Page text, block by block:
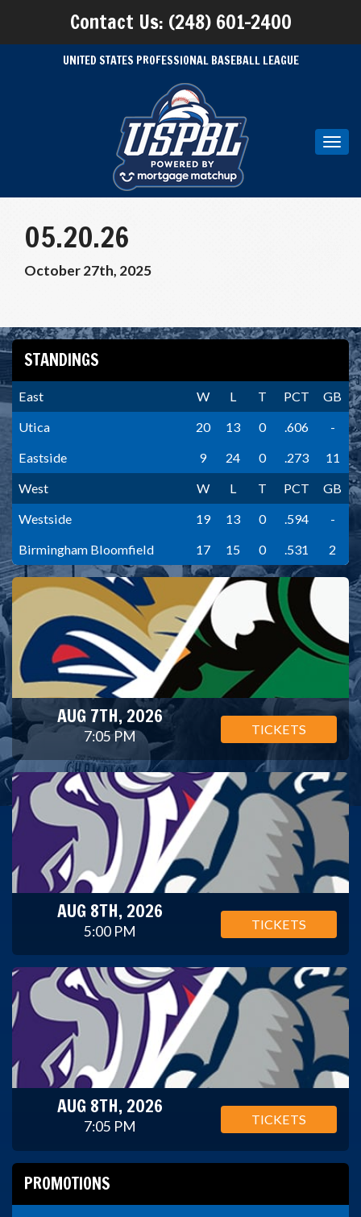
Contact Us: (248) 601-2400
UNITED STATES PROFESSIONAL BASEBALL LEAGUE
05.20.26
October 27th, 2025
STANDINGS
East W L T PCT
GB
Utica
20 13 0 .606
-
Eastside
9 24 0 .273
11
West
W L T PCT
GB
Westside
19 13 0 .594
-
Birmingham Bloomfield
17 15 0 .531 2
AUG 7TH, 2026
7:05 PM TICKETS
AUG 8TH, 2026
5:00 PM TICKETS
AUG 8TH, 2026
7:05 PM TICKETS
PROMOTIONS